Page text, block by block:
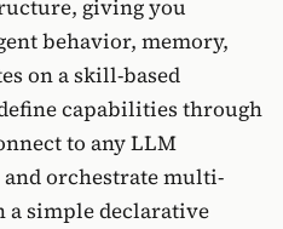
giving you
behavior, memory,
on a skill-based
capabilities through
to any LLM
orchestrate multi-
a simple declarative